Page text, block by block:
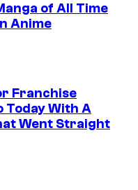
of All Time
Anime
Franchise
Today With A
Went Straight